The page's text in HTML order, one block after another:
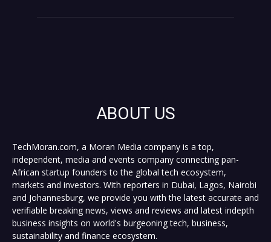
ABOUT US
TechMoran.com, a Moran Media company is a top,
independent, media and events company connecting pan-
African startup founders to the global tech ecosystem,
markets and investors. With reporters in Dubai, Lagos, Nairobi
and Johannesburg, we provide you with the latest accurate and
verifiable breaking news, views and reviews and latest indepth
business insights on world's burgeoning tech, business,
sustainability and finance ecosystem.